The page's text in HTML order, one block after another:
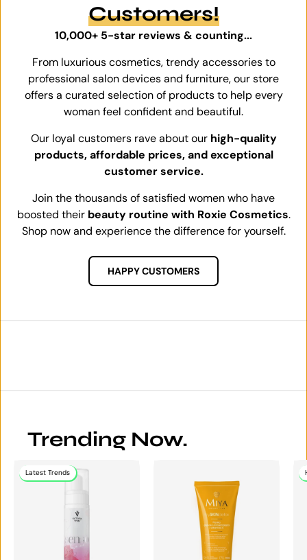
Customers!
10,000+ 5-star reviews & counting...
From luxurious cosmetics, trendy accessories to
professional salon devices and furniture, our store
offers a curated selection of products to help every
woman feel confident and beautiful.
Our loyal customers rave about our high-quality
products, affordable prices, and exceptional
customer service.
Join the thousands of satisfied women who have
boosted their beauty routine with Roxie Cosmetics.
Shop now and experience the difference for yourself.
HAPPY CUSTOMERS
Trending Now.
Latest Trends